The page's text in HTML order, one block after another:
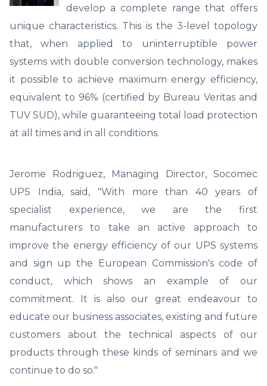
develop a complete range that offers
unique characteristics. This is the 3-level topology
that, when applied to uninterruptible power
systems with double conversion technology, makes
it possible to achieve maximum energy efficiency,
equivalent to 96% (certified by Bureau Veritas and
TUV SUD), while guaranteeing total load protection
at all times and in all conditions.
Jerome Rodriguez, Managing Director, Socomec
UPS India, said, "With more than 40 years of
specialist experience, we are the first
manufacturers to take an active approach to
improve the energy efficiency of our UPS systems
and sign up the European Commission's code of
conduct, which shows an example of our
commitment. It is also our great endeavour to
educate our business associates, existing and future
customers about the technical aspects of our
products through these kinds of seminars and we
continue to do so."